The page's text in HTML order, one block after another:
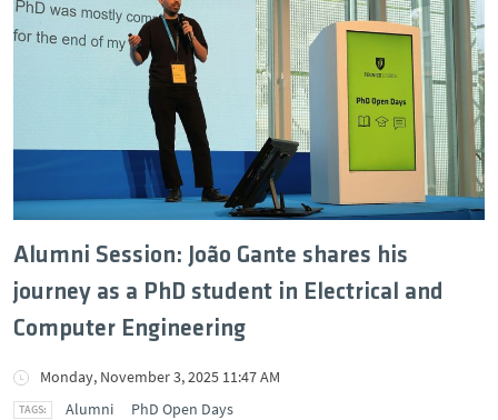
Alumni Session: João Gante shares his
journey as a PhD student in Electrical and
Computer Engineering
Monday, November 3, 2025 11:47 AM
Alumni
PhD Open Days